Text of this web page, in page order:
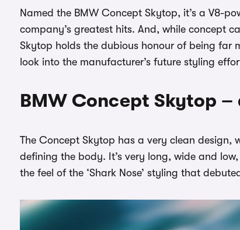
Named the BMW Concept Skytop, it’s a V8-
company’s greatest hits. And, while concept
Skytop holds the dubious honour of being far
look into the manufacturer’s future styling
BMW Concept Skytop
The Concept Skytop has a very clean
defining the body. It’s very long, wide and
the feel of the ‘Shark Nose’ styling that